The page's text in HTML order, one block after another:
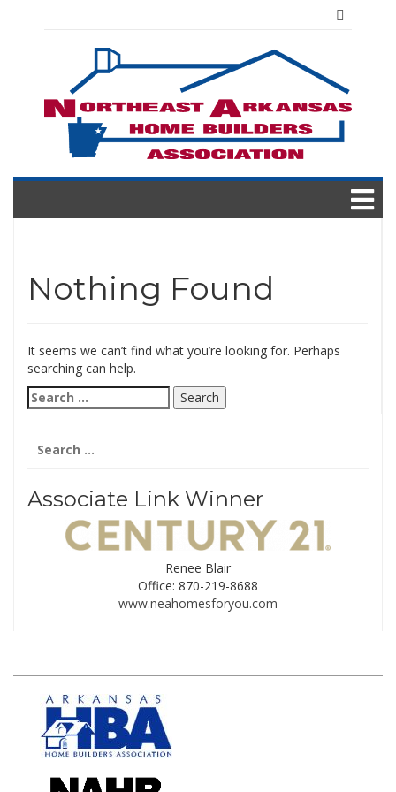
Nothing Found
It seems we can’t find what you’re looking for. Perhaps
searching can help.
Search
for:
for:
Associate Link Winner
Renee Blair
Office: 870-219-8688
www.neahomesforyou.com